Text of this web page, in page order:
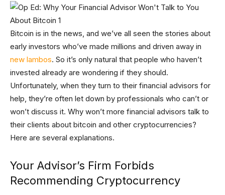
Bitcoin is in the news, and we’ve all seen the stories about
early investors who’ve made millions and driven away in
new lambos. So it’s only natural that people who haven’t
invested already are wondering if they should.
Unfortunately, when they turn to their financial advisors for
help, they’re often let down by professionals who can’t or
won’t discuss it. Why won’t more financial advisors talk to
their clients about bitcoin and other cryptocurrencies?
Here are several explanations.
Your Advisor’s Firm Forbids
Recommending Cryptocurrency